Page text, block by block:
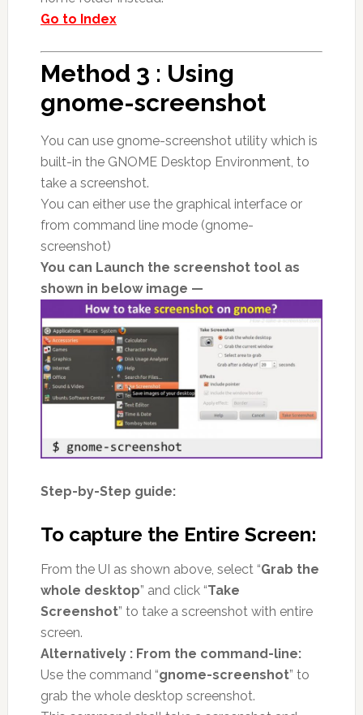
Go to Index
Method 3 : Using
gnome-screenshot
You can use gnome-screenshot utility which is
built-in the GNOME Desktop Environment, to
take a screenshot.
You can either use the graphical interface or
from command line mode (gnome-
screenshot)
You can Launch the screenshot tool as
shown in below image —
Step-by-Step guide:
To capture the Entire Screen:
From the UI as shown above, select “Grab the
whole desktop” and click “Take
Screenshot” to take a screenshot with entire
screen.
Alternatively : From the command-line:
Use the command “gnome-screenshot” to
grab the whole desktop screenshot.